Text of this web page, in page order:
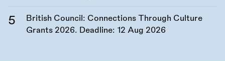
British Council: Connections Through Culture
Grants 2026. Deadline: 12 Aug 2026